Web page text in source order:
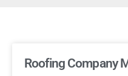
Roofing Company